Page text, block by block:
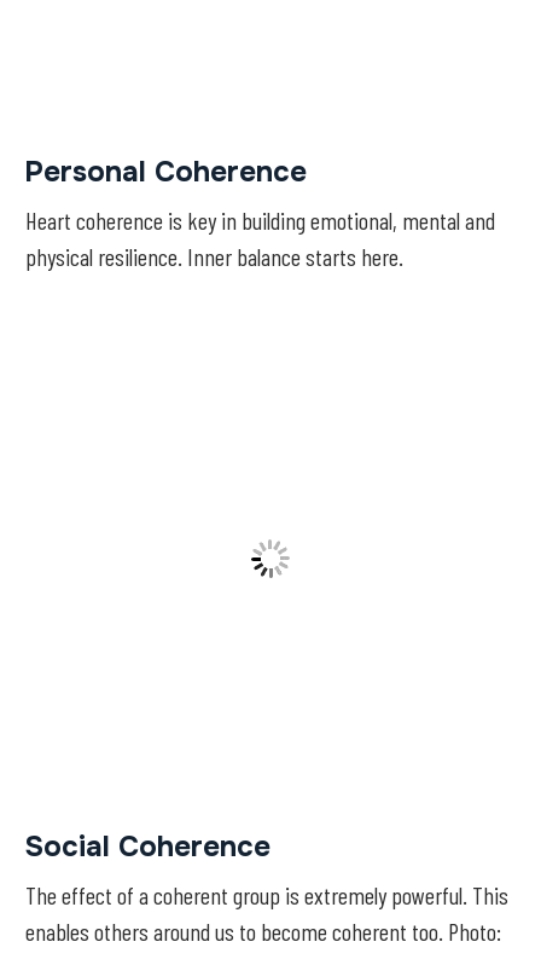
Personal Coherence
Heart coherence is key in building emotional, mental and
physical resilience. Inner balance starts here.
Social Coherence
The effect of a coherent group is extremely powerful. This
enables others around us to become coherent too. Photo: